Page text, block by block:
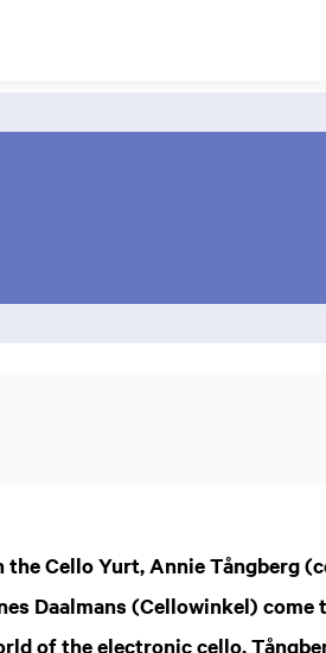
Cello Yurt, Annie Tångberg
Daalmans (Cellowinkel)
of the electronic cello.